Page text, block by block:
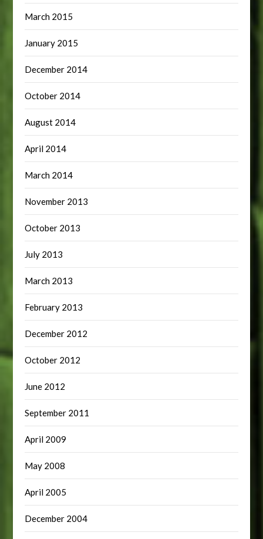
March 2015
January 2015
December 2014
October 2014
August 2014
April 2014
March 2014
November 2013
October 2013
July 2013
March 2013
February 2013
December 2012
October 2012
June 2012
September 2011
April 2009
May 2008
April 2005
December 2004